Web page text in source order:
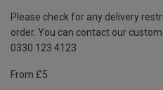
Please check for any delivery
order. You can contact our
0330 123 4123
From £5